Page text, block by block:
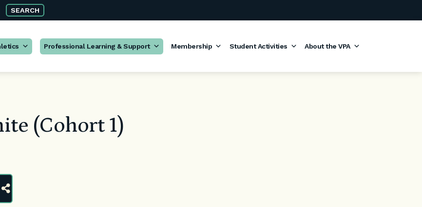
SEARCH
Professional Learning & Support Membership Student Activities About the VPA
(Cohort 1)